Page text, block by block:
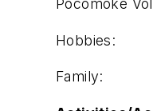
Pocomoke
Hobbies:
Family: